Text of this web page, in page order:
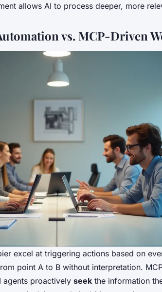
allows AI to process deeper, more
vs. MCP-Driven
excel at triggering actions based on
point A to B without interpretation.
proactively seek the information